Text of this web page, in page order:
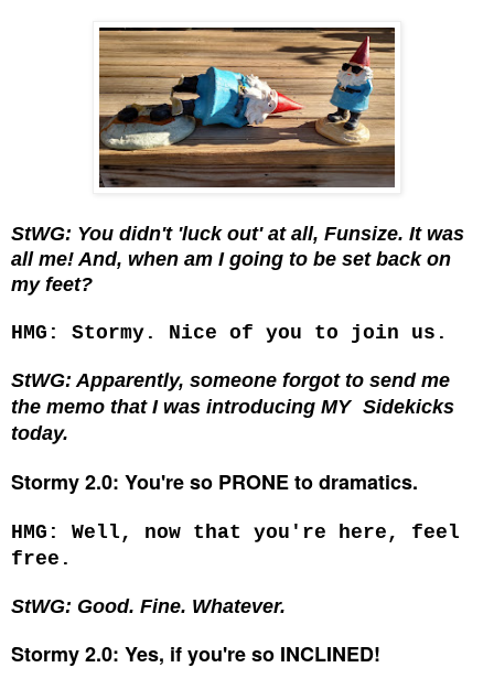
StWG: You didn't 'luck out' at all, Funsize. It was
all me! And, when am I going to be set back on
my feet?
HMG: Stormy. Nice of you to join us.
StWG: Apparently, someone forgot to send me
the memo that I was introducing MY Sidekicks
today.
Stormy 2.0: You're so PRONE to dramatics.
HMG: Well, now that you're here, feel
free.
StWG: Good. Fine. Whatever.
Stormy 2.0: Yes, if you're so INCLINED!